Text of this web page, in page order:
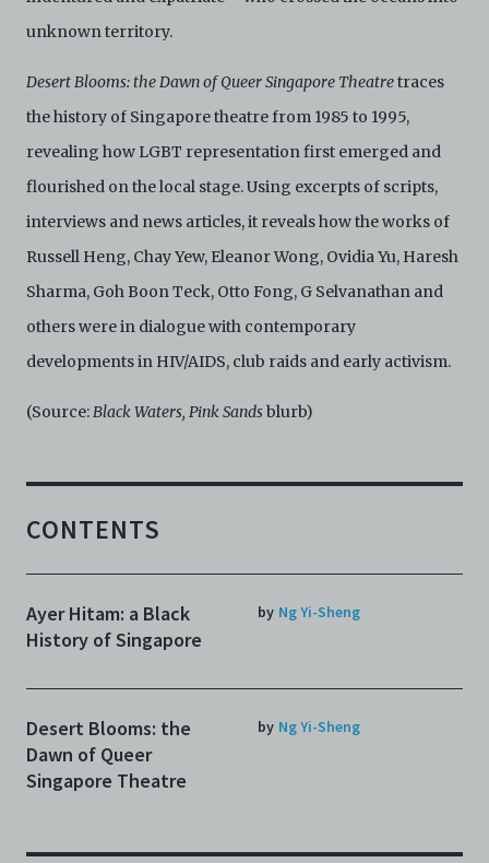
unknown territory.
Desert Blooms: the Dawn of Queer Singapore Theatretraces
the history of Singapore theatre from 1985 to 1995,
revealing how LGBT representation first emerged and
flourished on the local stage. Using excerpts of scripts,
interviews and news articles, it reveals how the works of
Russell Heng, Chay Yew, Eleanor Wong, Ovidia Yu, Haresh
Sharma, Goh Boon Teck, Otto Fong, G Selvanathan and
others were in dialogue with contemporary
developments in HIV/AIDS, club raids and early activism.
(Source:Black Waters, Pink Sandsblurb)
CONTENTS
Ayer Hitam: a Black
History of Singapore
by Ng Yi-Sheng
Desert Blooms: the
Dawn of Queer
Singapore Theatre
by Ng Yi-Sheng